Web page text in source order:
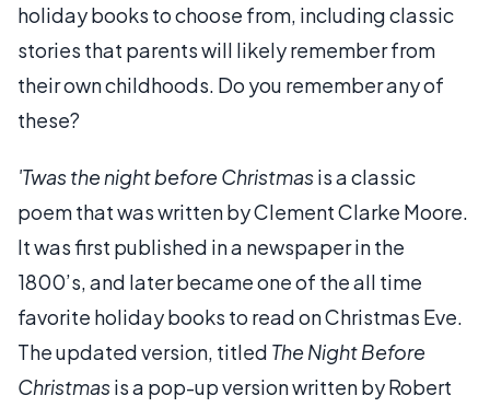
holiday books to choose from, including classic
stories that parents will likely remember from
their own childhoods. Do you remember any of
these?
'Twas the night before Christmasis a classic
poem that was written by Clement Clarke Moore.
It was first published in a newspaper in the
1800’s, and later became one of the all time
favorite holiday books to read on Christmas Eve.
The updated version, titled The Night Before
Christmasis a pop-up version written by Robert